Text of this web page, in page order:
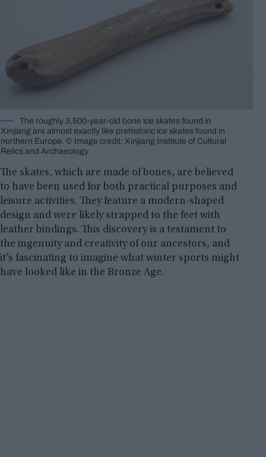
The roughly 3,500-year-old bone ice skates found in
Xinjiang are almost exactly like prehistoric ice skates found in
northern Europe. © Image credit: Xinjiang Institute of Cultural
Relics and Archaeology
The skates, which are made of bones, are believed
to have been used for both practical purposes and
leisure activities. They feature a modern-shaped
design and were likely strapped to the feet with
leather bindings. This discovery is a testament to
the ingenuity and creativity of our ancestors, and
it’s fascinating to imagine what winter sports might
have looked like in the Bronze Age.